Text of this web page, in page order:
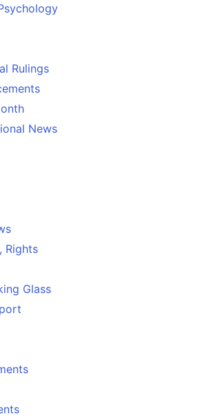
Rulings
News
Rights
Glass